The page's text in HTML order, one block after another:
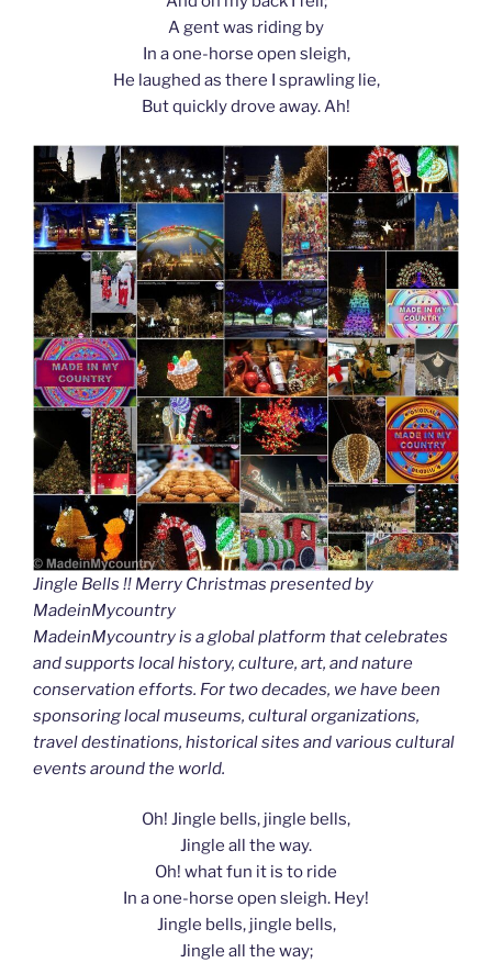
A gent was riding by
In a one-horse open sleigh,
He laughed as there I sprawling lie,
But quickly drove away. Ah!
Jingle Bells !! Merry Christmas presented by
MadeinMycountry
MadeinMycountry is a global platform that celebrates
and supports local history, culture, art, and nature
conservation efforts. For two decades, we have been
sponsoring local museums, cultural organizations,
travel destinations, historical sites and various cultural
events around the world.
Oh! Jingle bells, jingle bells,
Jingle all the way.
Oh! what fun it is to ride
In a one-horse open sleigh. Hey!
Jingle bells, jingle bells,
Jingle all the way;